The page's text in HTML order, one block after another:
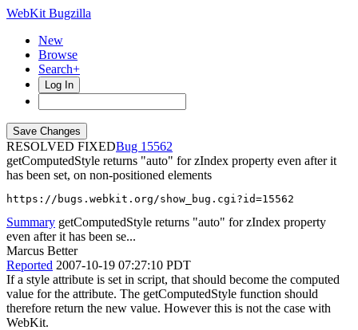
WebKit Bugzilla
New
Browse
Search+
Log In
RESOLVED FIXED
15562
getComputedStyle returns "auto" for zIndex property even after it
has been set, on non-positioned elements
https://bugs.webkit.org/show_bug.cgi?id=15562
Summary getComputedStyle returns "auto" for zIndex property
even after it has been se...
Marcus Better
Reported 2007-10-19 07:27:10 PDT
If a style attribute is set in script, that should become the computed
value for the attribute. The getComputedStyle function should
therefore return the new value. However this is not the case with
WebKit.